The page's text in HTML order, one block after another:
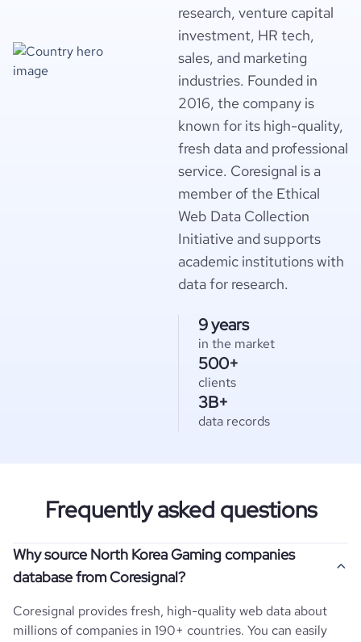
research, venture capital
investment, HR tech,
sales, and marketing
industries. Founded in
2016, the company is
known for its high-quality,
fresh data and professional
service. Coresignal is a
member of the Ethical
Web Data Collection
Initiative and supports
academic institutions with
data for research.
9 years
in the market
500+
clients
3B+
data records
Frequently asked questions
Why source North Korea Gaming companies
database from Coresignal?
Coresignal provides fresh, high-quality web data about
millions of companies in 190+ countries. You can easily